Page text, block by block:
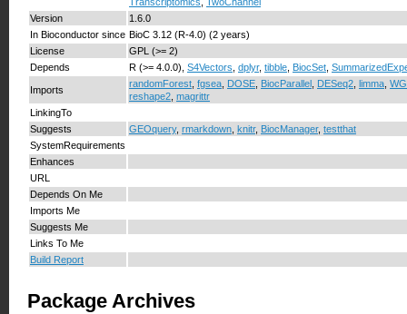
Version
1.6.0
In Bioconductor since BioC 3.12 (R-4.0) (2 years)
License
GPL (>= 2)
Depends
R (>= 4.0.0), S4Vectors dplyr, tibble BiocSet
Imports
randomForest fgsea DOSE BiocParallel DESeq2 limma
reshape2 magrittr
LinkingTo
Suggests
GEOquery, rmarkdown knitr, BiocManager, testthat
SystemRequirements
Enhances
URL
Depends On Me
Imports Me
Suggests Me
Links To Me
Build Report
Package Archives